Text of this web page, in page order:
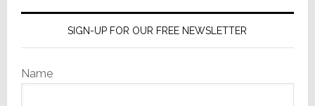
SIGN-UP FOR OUR FREE NEWSLETTER
Name